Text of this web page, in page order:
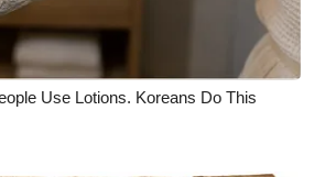
Use Lotions. Koreans Do This